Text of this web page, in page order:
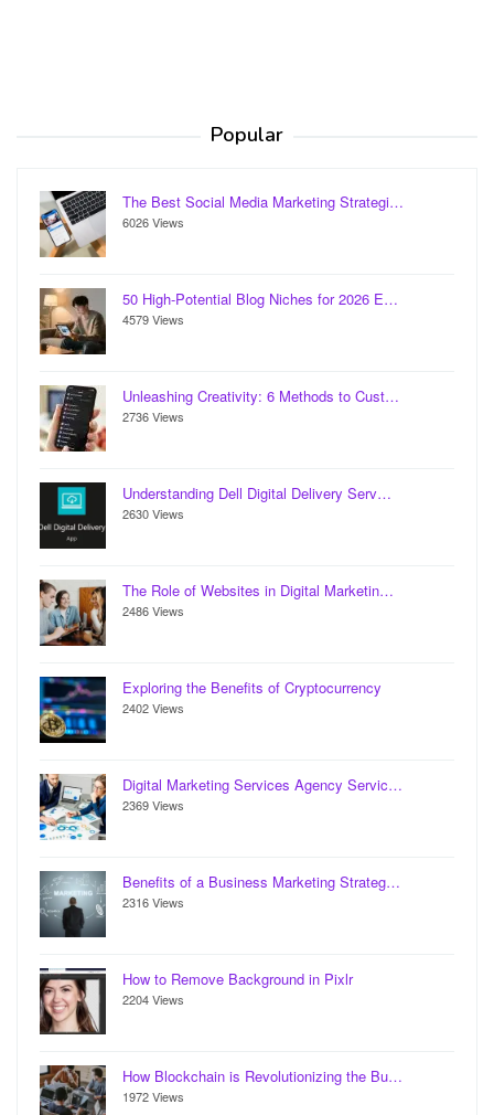
Popular
The Best Social Media Marketing Strategi…
6026 Views
50 High-Potential Blog Niches for 2026 E…
4579 Views
Unleashing Creativity: 6 Methods to Cust…
2736 Views
Understanding Dell Digital Delivery Serv…
2630 Views
The Role of Websites in Digital Marketin…
2486 Views
Exploring the Benefits of Cryptocurrency
2402 Views
Digital Marketing Services Agency Servic…
2369 Views
Benefits of a Business Marketing Strateg…
2316 Views
How to Remove Background in Pixlr
2204 Views
How Blockchain is Revolutionizing the Bu…
1972 Views